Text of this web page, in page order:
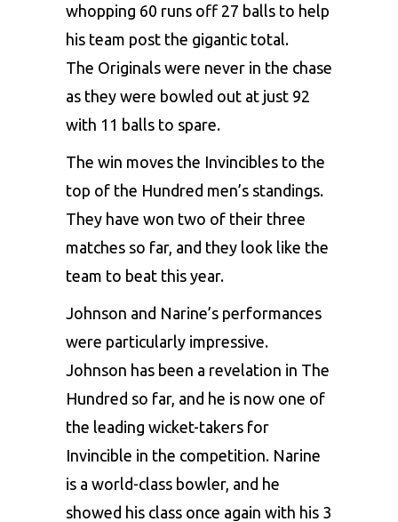
whopping 60 runs off 27 balls to help
his team post the gigantic total.
The Originals were never in the chase
as they were bowled out at just 92
with 11 balls to spare.
The win moves the Invincibles to the
top of the Hundred men’s standings.
They have won two of their three
matches so far, and they look like the
team to beat this year.
Johnson and Narine’s performances
were particularly impressive.
Johnson has been a revelation in The
Hundred so far, and he is now one of
the leading wicket-takers for
Invincible in the competition. Narine
is a world-class bowler, and he
showed his class once again with his 3